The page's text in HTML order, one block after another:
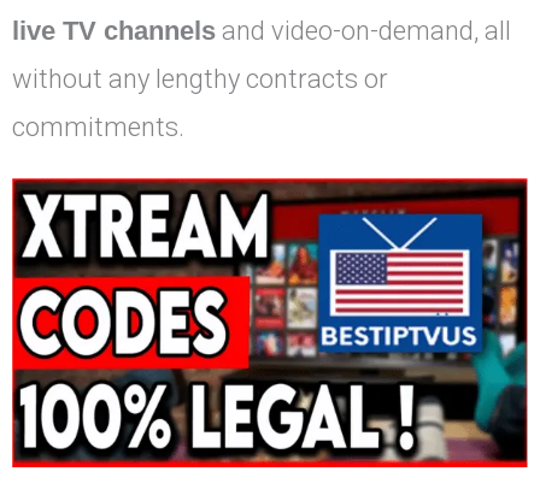
live TV channels and video-on-demand, all
without any lengthy contracts or
commitments.